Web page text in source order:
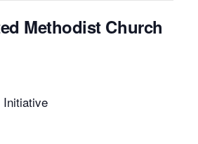
Methodist Church
Initiative